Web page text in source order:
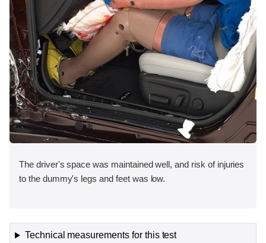
The driver's space was maintained well, and risk of injuries
to the dummy's legs and feet was low.
Technical measurements for this test